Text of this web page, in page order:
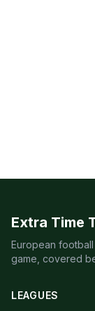
Extra Time
European
game, covered
LEAGUES